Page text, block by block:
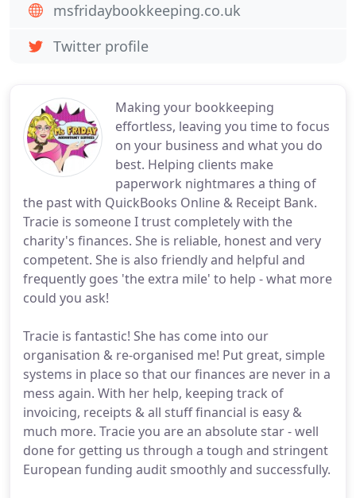
Making your bookkeeping
effortless, leaving you time to focus
on your business and what you do
best. Helping clients make
paperwork nightmares a thing of
the past with QuickBooks Online & Receipt Bank.
Tracie is someone I trust completely with the
charity's finances. She is reliable, honest and very
competent. She is also friendly and helpful and
frequently goes 'the extra mile' to help - what more
could you ask!
Tracie is fantastic! She has come into our
organisation & re-organised me! Put great, simple
systems in place so that our finances are never in a
mess again. With her help, keeping track of
invoicing, receipts & all stuff financial is easy &
much more. Tracie you are an absolute star - well
done for getting us through a tough and stringent
European funding audit smoothly and successfully.
msfridaybookkeeping.co.uk
Twitter profile